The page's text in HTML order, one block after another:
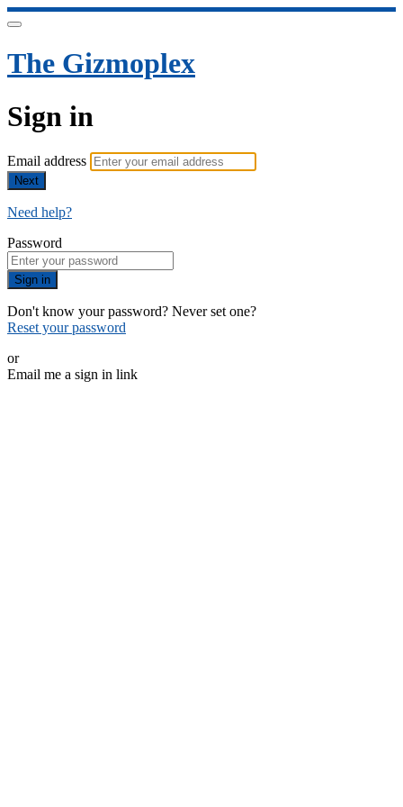
The Gizmoplex
Sign in
Email address
Next
Need help?
Password
Sign in
Don't know your password? Never set one?
Reset your password
or
Email me a sign in link